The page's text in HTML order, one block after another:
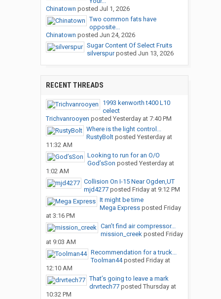
Chinatown posted Jul 1, 2026
Two common fats have
opposite...
Chinatown posted Jun 24, 2026
Sugar Content Of Select Fruits
silverspurposted Jun 13, 2026
RECENT THREADS
1993 kenworth t400 L10
celect
Trichvanrooyen posted Yesterday at 7:40 PM
Where is the light control...
RustyBoltposted Yesterday at
11:32 AM
Looking to run for an O/O
God’sSon posted Yesterday at
1:02 AM
Collision On I-15 Near Ogden,UT
mjd4277posted Friday at 9:12 PM
It might be time
Mega Expressposted Friday
at 3:16 PM
Can’t find air compressor...
mission_creekposted Friday
at 9:03 AM
Recommendation for a truck...
Toolman44posted Friday at
12:10 AM
That’s going to leave a mark
drvrtech77posted Thursday at
10:32 PM